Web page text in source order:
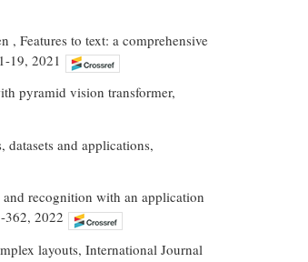
Features to text: a comprehensive
19, 2021
pyramid vision transformer,
and applications,
recognition with an application
362, 2022
layouts, International Journal